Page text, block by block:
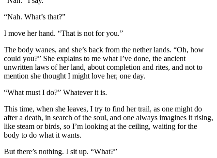
“Nah. What’s that?”
I move her hand. “That is not for you.”
The body wanes, and she’s back from the nether lands. “Oh, how
could you?” She explains to me what I’ve done, the ancient
unwritten laws of her land, about completion and rites, and not to
mention she thought I might love her, one day.
“What must I do?” Whatever it is.
This time, when she leaves, I try to find her trail, as one might do
after a death, in search of the soul, and one always imagines it rising,
like steam or birds, so I’m looking at the ceiling, waiting for the
body to do what it wants.
But there’s nothing. I sit up. “What?”